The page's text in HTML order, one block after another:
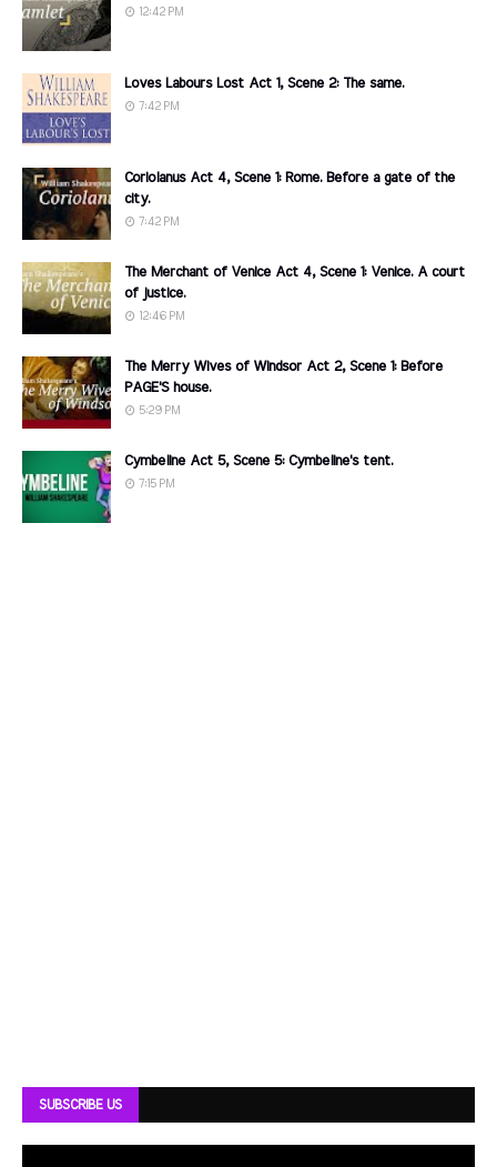
12:42 PM
Loves Labours Lost Act 1, Scene 2: The same.
7:42 PM
Coriolanus Act 4, Scene 1: Rome. Before a gate of the
city.
7:42 PM
The Merchant of Venice Act 4, Scene 1: Venice. A court
of justice.
12:46 PM
The Merry Wives of Windsor Act 2, Scene 1: Before
PAGE'S house.
5:29 PM
Cymbeline Act 5, Scene 5: Cymbeline's tent.
7:15 PM
SUBSCRIBE US